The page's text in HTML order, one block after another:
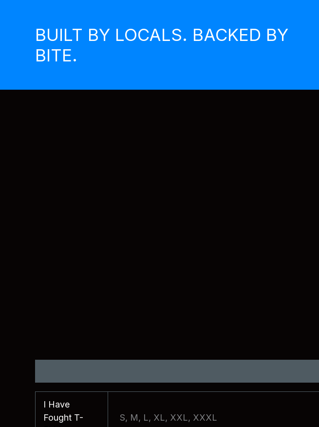
BUILT BY LOCALS. BACKED BY
BITE.
I Have
Fought T-
S, M, L, XL, XXL, XXXL